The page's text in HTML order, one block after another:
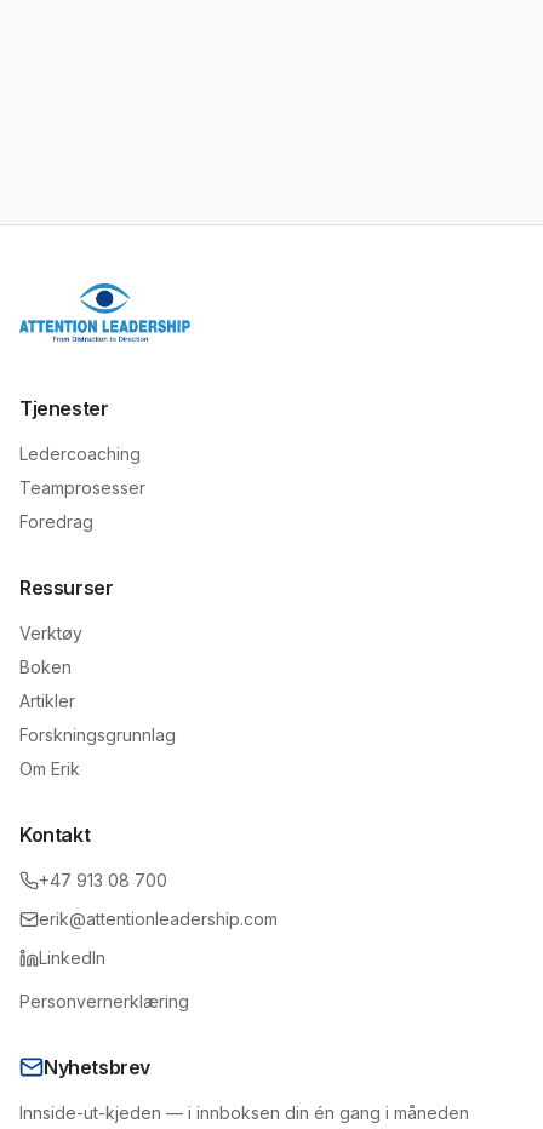
Tjenester
Ledercoaching
Teamprosesser
Foredrag
Ressurser
Verktøy
Boken
Artikler
Forskningsgrunnlag
Om Erik
Kontakt
+47 913 08 700
erik@attentionleadership.com
LinkedIn
Personvernerklæring
Nyhetsbrev
Innside-ut-kjeden — i innboksen din én gang i måneden